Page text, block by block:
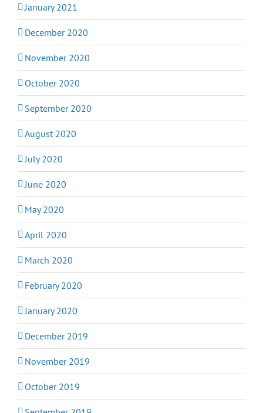
January 2021
December 2020
November 2020
October 2020
September 2020
August 2020
July 2020
June 2020
May 2020
April 2020
March 2020
February 2020
January 2020
December 2019
November 2019
October 2019